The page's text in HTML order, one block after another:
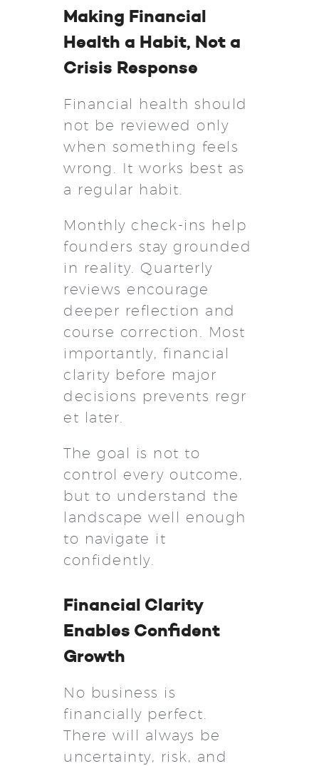
Making Financial
Health a Habit, Not a
Crisis Response
Financial health should
not be reviewed only
when something feels
wrong. It works best as
a regular habit.
Monthly check-ins help
founders stay grounded
in reality. Quarterly
reviews encourage
deeper reflection and
course correction. Most
importantly, financial
clarity before major
decisions prevents regr
et later.
The goal is not to
control every outcome,
but to understand the
landscape well enough
to navigate it
confidently.
Financial Clarity
Enables Confident
Growth
No business is
financially perfect.
There will always be
uncertainty, risk, and